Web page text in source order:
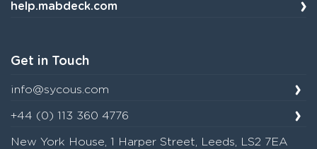
help.mabdeck.com
Get in Touch
info@sycous.com
+44 (0) 113 360 4776
New York House, 1 Harper Street, Leeds, LS2 7EA